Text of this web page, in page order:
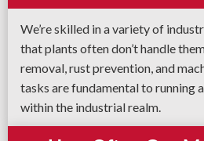
We’re skilled in a variety of
that plants often don’t handle
removal, rust prevention, and
tasks are fundamental to running
within the industrial realm.